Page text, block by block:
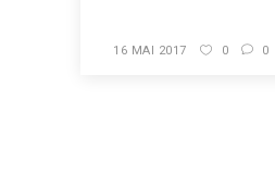
16 MAI 2017 0 0